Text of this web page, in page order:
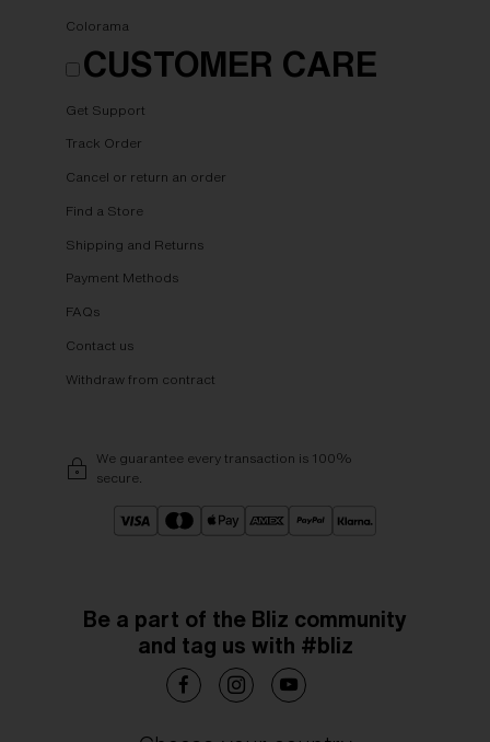
Colorama
CUSTOMER CARE
Get Support
Track Order
Cancel or return an order
Find a Store
Shipping and Returns
Payment Methods
FAQs
Contact us
Withdraw from contract
We guarantee every transaction is 100%
secure.
Be a part of the Bliz community
and tag us with #bliz